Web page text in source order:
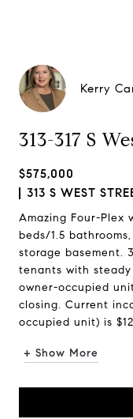
Kerry
313-317 S
$575,000
313 S WEST
Amazing Four-Plex
beds/1.5
storage basement.
tenants with
owner-occupied
closing. Current
occupied unit) is
+ Show More